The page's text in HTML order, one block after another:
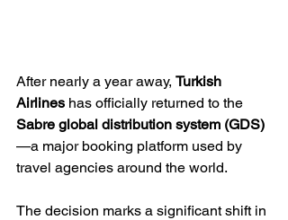
After nearly a year away, Turkish
Airlines has officially returned to the
Sabre global distribution system (GDS)
—a major booking platform used by
travel agencies around the world.
The decision marks a significant shift in